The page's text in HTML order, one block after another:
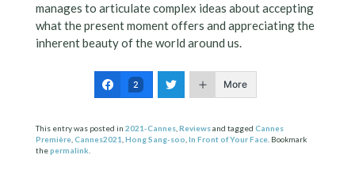
manages to articulate complex ideas about accepting
what the present moment offers and appreciating the
inherent beauty of the world around us.
2 More
This entry was posted in 2021-Cannes, Reviewsand tagged Cannes
Première, Cannes2021 Hong Sang-soo In Front of Your Face. Bookmark
thepermalink